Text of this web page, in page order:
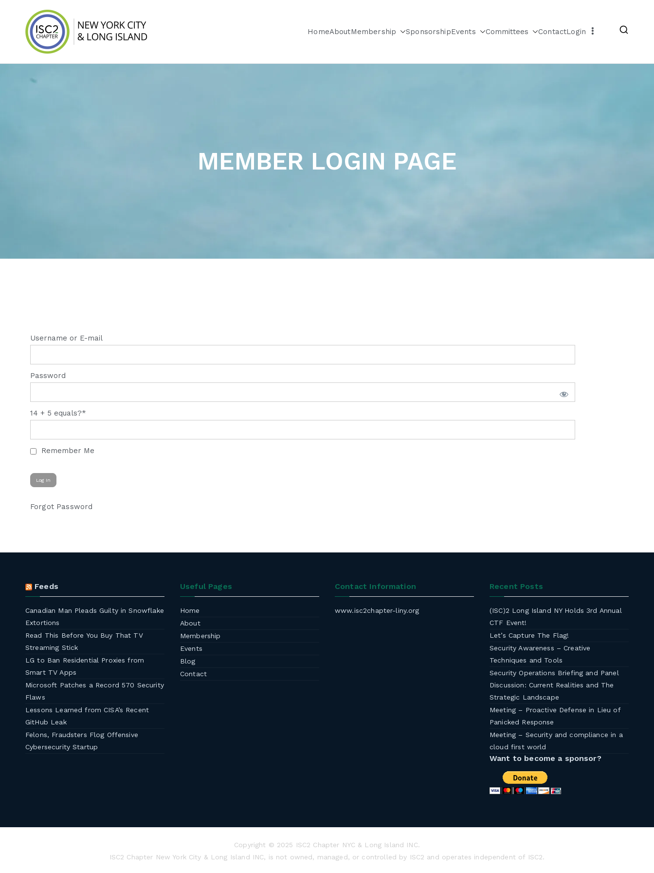
HomeAboutMembership SponsorshipEvents Committees ContactLogin
MEMBER LOGIN PAGE
Username or E-mail
Password
14 + 5 equals?*
Remember Me
Forgot Password
Feeds
Canadian Man Pleads Guilty in Snowflake
Extortions
Read This Before You Buy That TV
Streaming Stick
LG to Ban Residential Proxies from
Smart TV Apps
Microsoft Patches a Record 570 Security
Flaws
Lessons Learned from CISA’s Recent
GitHub Leak
Felons, Fraudsters Flog Offensive
Cybersecurity Startup
Useful Pages
Home
About
Membership
Events
Blog
Contact
Contact Information
www.isc2chapter-liny.org
Recent Posts
(ISC)2 Long Island NY Holds 3rd Annual
CTF Event!
Let’s Capture The Flag!
Security Awareness – Creative
Techniques and Tools
Security Operations Briefing and Panel
Discussion: Current Realities and The
Strategic Landscape
Meeting – Proactive Defense in Lieu of
Panicked Response
Meeting – Security and compliance in a
cloud first world
Want to become a sponsor?
Copyright © 2025 ISC2 Chapter NYC & Long Island INC.
ISC2 Chapter New York City & Long Island INC, is not owned, managed, or controlled by ISC2 and operates independent of ISC2.